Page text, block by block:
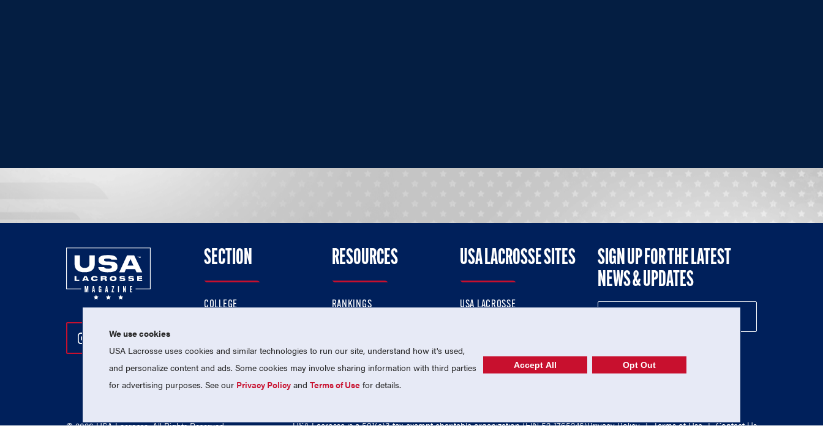
Follow Us On Instagram
Follow Us On Twitter
Follow Us On Facebook
SECTION
COLLEGE
PROFESSIONAL
NATIONAL TEAMS
RESOURCES
RANKINGS
MEMBERSHIP
USA LACROSSE SITES
USA LACROSSE
USA LACROSSE SHOP
SIGN UP FOR THE LATEST
NEWS & UPDATES
© 2026 USA Lacrosse. All Rights Reserved. USA Lacrosse is a 501(c)3 tax-exempt charitable organization (EIN 52-1765246)Privacy Policy | Terms of Use | Contact Us
We use cookies
USA Lacrosse uses cookies and similar technologies to run our site, understand how it's used,
and personalize content and ads. Some cookies may involve sharing information with third parties
for advertising purposes. See our Privacy Policy andTerms of Use for details.
Accept All Opt Out